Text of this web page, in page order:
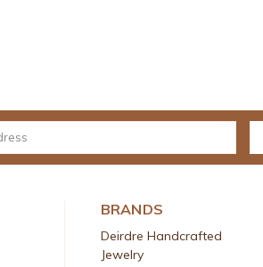
BRANDS
Deirdre Handcrafted
Jewelry